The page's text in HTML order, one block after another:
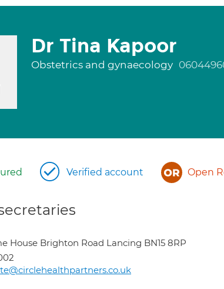
Dr Tina Kapoor
Obstetrics and gynaecology
Verified account Open
House Brighton Road Lancing BN15 8RP